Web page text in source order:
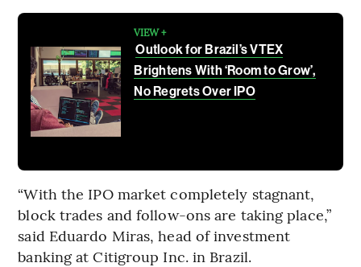
VIEW +
Outlook for Brazil’s VTEX
Brightens With ‘Room to Grow’,
No Regrets Over IPO
“With the IPO market completely stagnant,
block trades and follow-ons are taking place,”
said Eduardo Miras, head of investment
banking at Citigroup Inc. in Brazil.